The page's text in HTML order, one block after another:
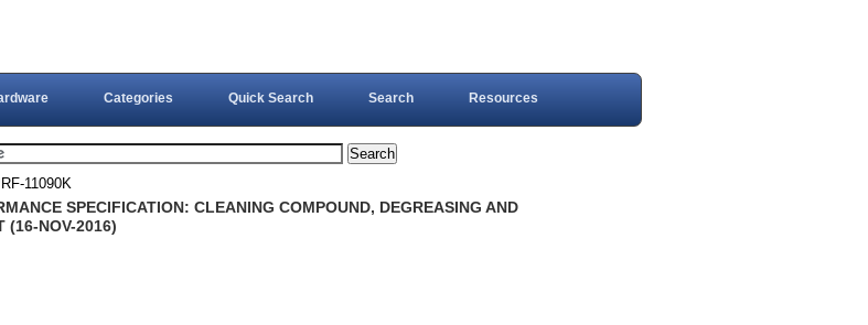
Categories Quick Search Search Resources
11090K
SPECIFICATION: CLEANING COMPOUND, DEGREASING AND
(16-NOV-2016)